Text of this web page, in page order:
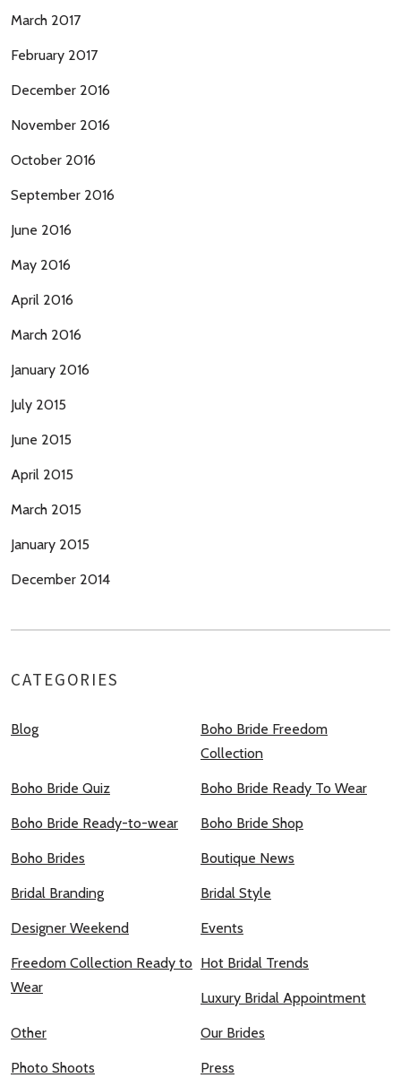
March 2017
February 2017
December 2016
November 2016
October 2016
September 2016
June 2016
May 2016
April 2016
March 2016
January 2016
July 2015
June 2015
April 2015
March 2015
January 2015
December 2014
CATEGORIES
Blog
Boho Bride Freedom
Collection
Boho Bride Quiz Boho Bride Ready To Wear
Boho Bride Ready-to-wear Boho Bride Shop
Boho Brides Boutique News
Bridal Branding Bridal Style
Designer Weekend Events
Freedom Collection Ready to
Wear
Hot Bridal Trends
Luxury Bridal Appointment
Other Our Brides
Photo Shoots Press